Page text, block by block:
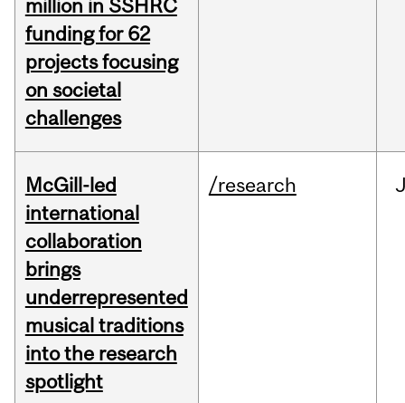
million in SSHRC
funding for 62
projects focusing
on societal
challenges
McGill-led
international
collaboration
brings
underrepresented
musical traditions
into the research
spotlight
/research